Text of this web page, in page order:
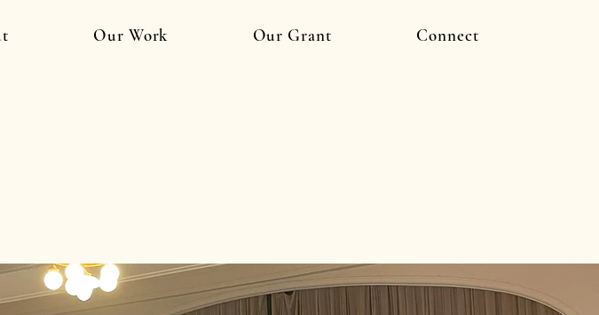
Our Work Our Grant Connect